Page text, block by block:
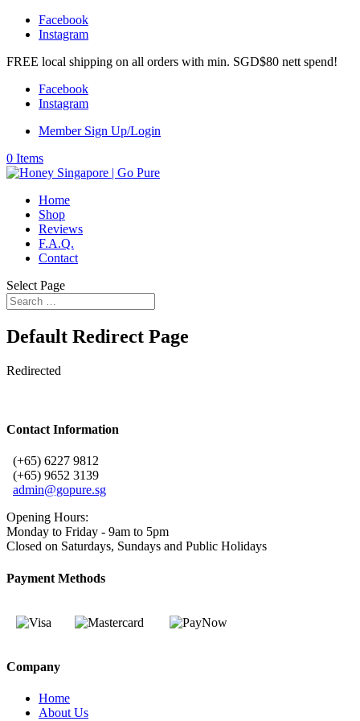
Facebook
Instagram
FREE local shipping on all orders with min. SGD$80 nett spend!
Facebook
Instagram
Member Sign Up/Login
0 Items
Home
Shop
Reviews
F.A.Q.
Contact
Select Page
Default Redirect Page
Redirected
Contact Information
(+65) 6227 9812
(+65) 9652 3139
admin@gopure.sg
Opening Hours:
Monday to Friday - 9am to 5pm
Closed on Saturdays, Sundays and Public Holidays
Payment Methods
Company
Home
About Us